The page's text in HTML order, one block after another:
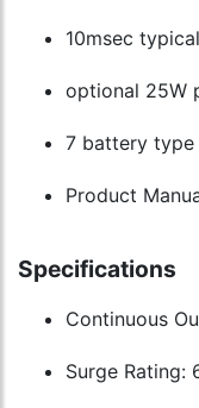
10msec
optional 25W
7 battery
Product
Specifications
Continuous
Surge Rating: